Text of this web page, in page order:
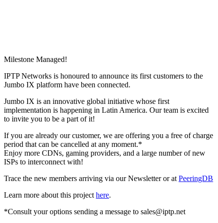
Milestone Managed!
IPTP Networks is honoured to announce its first customers to the
Jumbo IX platform have been connected.
Jumbo IX is an innovative global initiative whose first
implementation is happening in Latin America. Our team is excited
to invite you to be a part of it!
If you are already our customer, we are offering you a free of charge
period that can be cancelled at any moment.*
Enjoy more CDNs, gaming providers, and a large number of new
ISPs to interconnect with!
Trace the new members arriving via our Newsletter or at PeeringDB
Learn more about this project here.
*Consult your options sending a message to sales
iptp.net